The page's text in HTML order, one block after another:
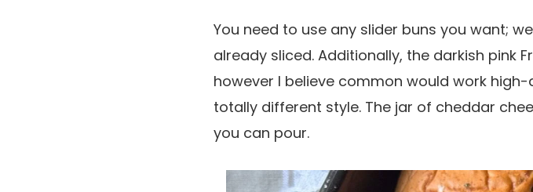
You need to use any slider buns you want;
already sliced. Additionally, the darkish pink
however I believe common would work
totally different style. The jar of cheddar
you can pour.